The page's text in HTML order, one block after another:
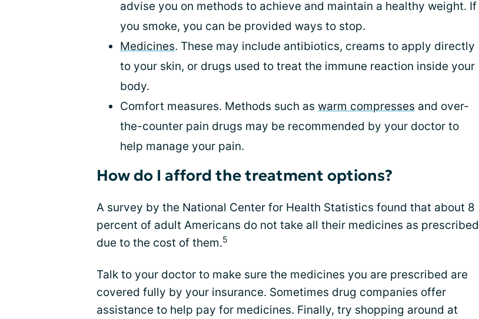
advise you on methods to achieve and maintain a healthy weight. If
you smoke, you can be provided ways to stop.
Medicines. These may include antibiotics, creams to apply directly
to your skin, or drugs used to treat the immune reaction inside your
body.
Comfort measures. Methods such as warm compresses and over-
the-counter pain drugs may be recommended by your doctor to
help manage your pain.
How do I afford the treatment options?
A survey by the National Center for Health Statistics found that about 8
percent of adult Americans do not take all their medicines as prescribed
due to the cost of them.5
Talk to your doctor to make sure the medicines you are prescribed are
covered fully by your insurance. Sometimes drug companies offer
assistance to help pay for medicines. Finally, try shopping around at